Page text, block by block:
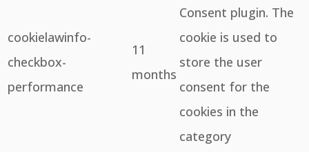
cookielawinfo-
checkbox-
performance
11
months
Consent plugin. The
cookie is used to
store the user
consent for the
cookies in the
category